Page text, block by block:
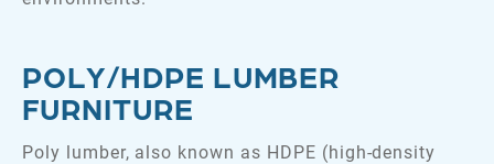
POLY/HDPE LUMBER
FURNITURE
Poly lumber, also known as HDPE (high-density